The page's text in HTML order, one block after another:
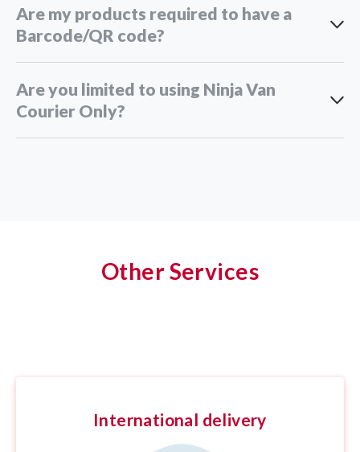
Are my products required to have a
Barcode/QR code?
Are you limited to using Ninja Van
Courier Only?
Other Services
International delivery